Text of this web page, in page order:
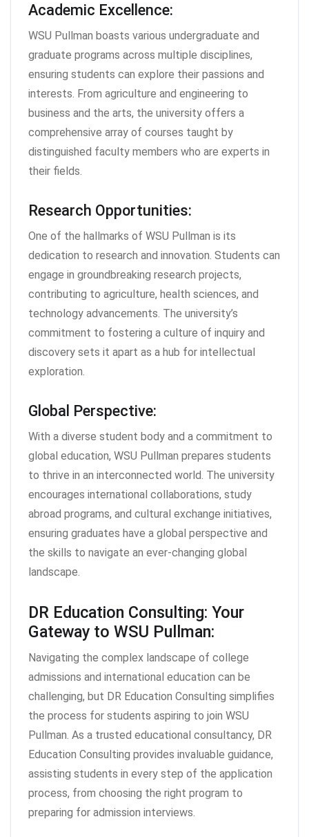
Academic Excellence:
WSU Pullman boasts various undergraduate and
graduate programs across multiple disciplines,
ensuring students can explore their passions and
interests. From agriculture and engineering to
business and the arts, the university offers a
comprehensive array of courses taught by
distinguished faculty members who are experts in
their fields.
Research Opportunities:
One of the hallmarks of WSU Pullman is its
dedication to research and innovation. Students can
engage in groundbreaking research projects,
contributing to agriculture, health sciences, and
technology advancements. The university’s
commitment to fostering a culture of inquiry and
discovery sets it apart as a hub for intellectual
exploration.
Global Perspective:
With a diverse student body and a commitment to
global education, WSU Pullman prepares students
to thrive in an interconnected world. The university
encourages international collaborations, study
abroad programs, and cultural exchange initiatives,
ensuring graduates have a global perspective and
the skills to navigate an ever-changing global
landscape.
DR Education Consulting: Your
Gateway to WSU Pullman:
Navigating the complex landscape of college
admissions and international education can be
challenging, but DR Education Consulting simplifies
the process for students aspiring to join WSU
Pullman. As a trusted educational consultancy, DR
Education Consulting provides invaluable guidance,
assisting students in every step of the application
process, from choosing the right program to
preparing for admission interviews.